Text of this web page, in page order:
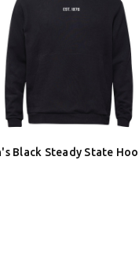
Black Steady State